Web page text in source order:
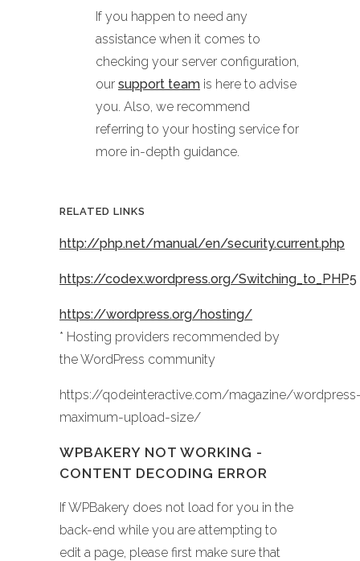
If you happen to need any
assistance when it comes to
checking your server configuration,
our support team is here to advise
you. Also, we recommend
referring to your hosting service for
more in-depth guidance.
RELATED LINKS
http://php.net/manual/en/security.current.php
https://codex.wordpress.org/Switching_to_PHP5
https://wordpress.org/hosting/
* Hosting providers recommended by
the WordPress community
https://qodeinteractive.com/magazine/
maximum-upload-size/
WPBAKERY NOT WORKING -
CONTENT DECODING ERROR
If WPBakery does not load for you in the
back-end while you are attempting to
edit a page, please first make sure that